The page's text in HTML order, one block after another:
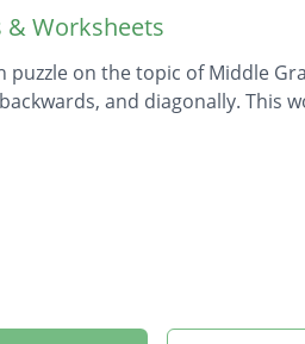
& Worksheets
on the topic of Middle
and diagonally. This